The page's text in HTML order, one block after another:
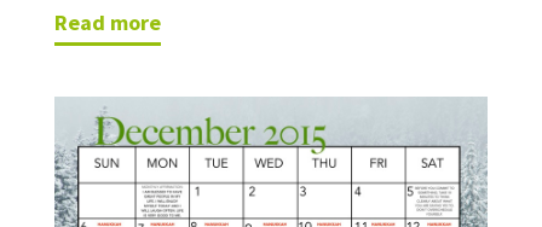
read more